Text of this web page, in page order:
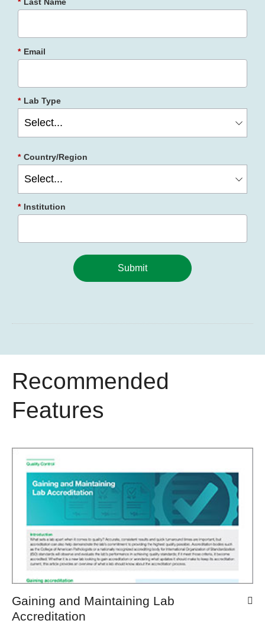
* Email
* Lab Type
* Country/Region
* Institution
Submit
Recommended
Features
Gaining and Maintaining Lab
Accreditation